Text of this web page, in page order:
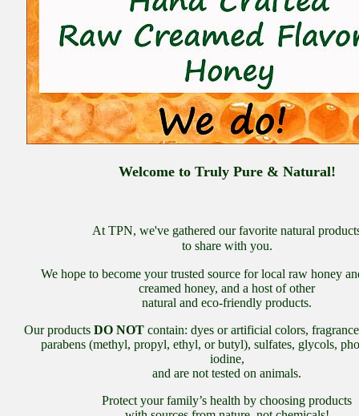
Welcome to Truly Pure & Natural!
At TPN, we've gathered our favorite natural
to share with you.
We hope to become your trusted source for local raw honey
creamed honey, and a host of other
natural and eco-friendly products.
Our products DO NOTcontain: dyes or artificial colors,
parabens (methyl, propyl, ethyl, or butyl), sulfates, glycols,
iodine,
and are not tested on animals.
Protect your family’s health by choosing products